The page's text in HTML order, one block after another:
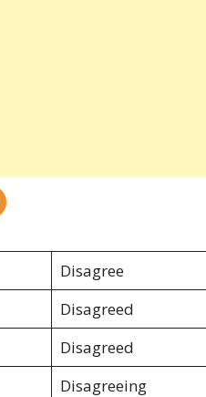
Disagree
Disagreed
Disagreed
Disagreeing